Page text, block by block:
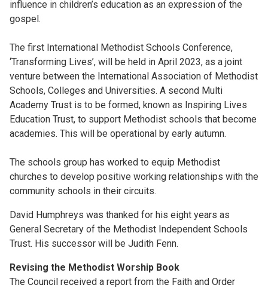
influence in children’s education as an expression of the
gospel.
The first International Methodist Schools Conference,
‘Transforming Lives’, will be held in April 2023, as a joint
venture between the International Association of Methodist
Schools, Colleges and Universities. A second Multi
Academy Trust is to be formed, known as Inspiring Lives
Education Trust, to support Methodist schools that become
academies. This will be operational by early autumn.
The schools group has worked to equip Methodist
churches to develop positive working relationships with the
community schools in their circuits.
David Humphreys was thanked for his eight years as
General Secretary of the Methodist Independent Schools
Trust. His successor will be Judith Fenn.
Revising the Methodist Worship Book
The Council received a report from the Faith and Order